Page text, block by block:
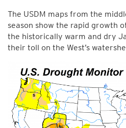
The USDM maps from the
season show the rapid growth
the historically warm and dry
their toll on the West’s